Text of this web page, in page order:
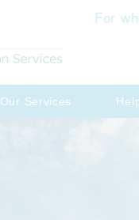
For
Our Services